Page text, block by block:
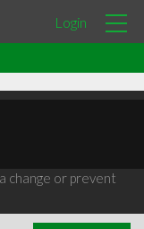
Login
change or prevent